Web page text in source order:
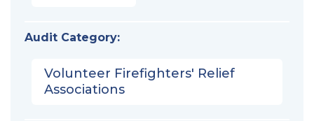
Audit Category:
Volunteer Firefighters' Relief
Associations